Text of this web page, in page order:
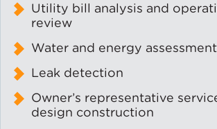
Indoor Air Quality
Pest Management
Healthy Homes for Healthy
Families
Utility bill analysis and
review
Water and energy
Leak detection
Owner’s representative
design construction